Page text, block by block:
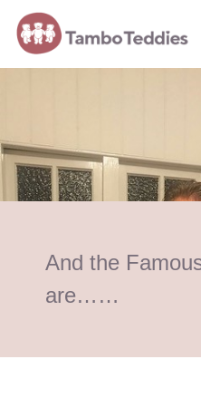
And the
are……